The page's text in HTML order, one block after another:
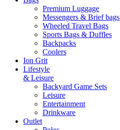
Premium Luggage
Messengers & Brief bags
Wheeled Travel Bags
Sports Bags & Duffles
Backpacks
Coolers
Ion Grit
Lifestyle
& Leisure
Backyard Game Sets
Leisure
Entertainment
Drinkware
Outlet